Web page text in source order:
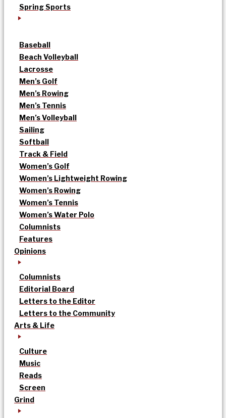
Spring Sports
Baseball
Beach Volleyball
Lacrosse
Men’s Golf
Men’s Rowing
Men’s Tennis
Men’s Volleyball
Sailing
Softball
Track & Field
Women’s Golf
Women’s Lightweight Rowing
Women’s Rowing
Women’s Tennis
Women’s Water Polo
Columnists
Features
Opinions
Columnists
Editorial Board
Letters to the Editor
Letters to the Community
Arts & Life
Culture
Music
Reads
Screen
Grind